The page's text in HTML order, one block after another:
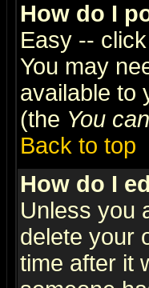
How do I
Easy --
You may
available to
(the You
Back to top
How do I
Unless you
delete your
time after it